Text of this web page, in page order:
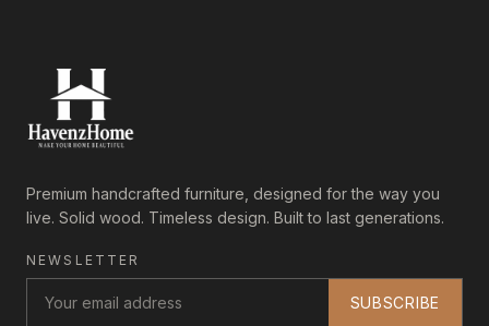
Premium handcrafted furniture, designed for the way you
live. Solid wood. Timeless design. Built to last generations.
NEWSLETTER
SUBSCRIBE